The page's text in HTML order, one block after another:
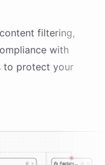
filtering,
with
to protect your